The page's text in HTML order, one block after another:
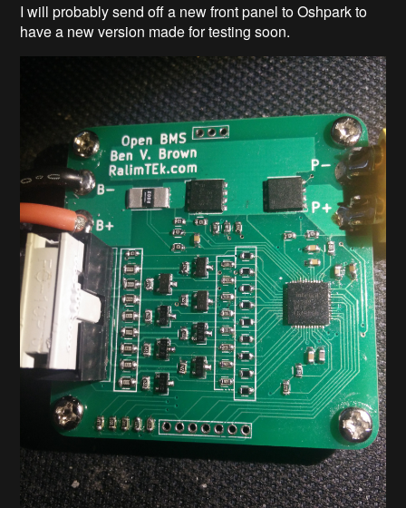
I will probably send off a new front panel to Oshpark to
have a new version made for testing soon.